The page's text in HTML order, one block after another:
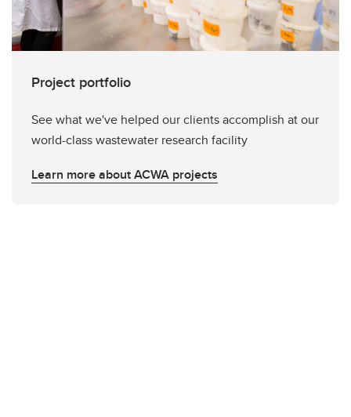
Project portfolio
See what we've helped our clients accomplish at our
world-class wastewater research facility
Learn more about ACWA projects